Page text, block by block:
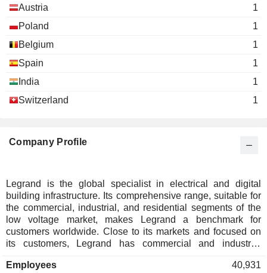
Austria
1
Poland
1
Belgium
1
Spain
1
India
1
Switzerland
1
Company Profile
Legrand is the global specialist in electrical and digital
building infrastructure. Its comprehensive range, suitable for
the commercial, industrial, and residential segments of the
low voltage market, makes Legrand a benchmark for
customers worldwide. Close to its markets and focused on
its customers, Legrand has commercial and industrial
solid, long-term growth levers. Geographically, 40.4% of net
Employees 40,931